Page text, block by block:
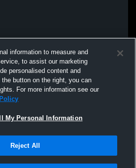
information to measure and
to assist our marketing
personalised content and
button on the right, you can
For more information see our
My Personal Information
Reject All